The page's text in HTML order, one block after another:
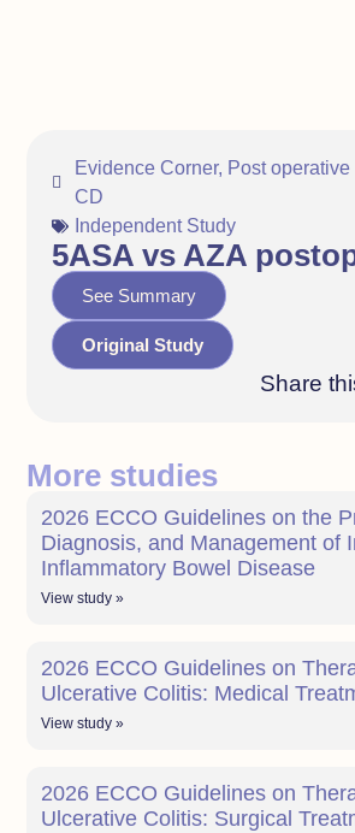
Evidence Corner, Post
CD
Independent Study
5ASA vs AZA
See Summary
Original Study
Share
More studies
2026 ECCO Guidelines on the
Diagnosis, and Management of
Inflammatory Bowel Disease
View study »
2026 ECCO Guidelines on
Ulcerative Colitis: Medical
View study »
2026 ECCO Guidelines on
Ulcerative Colitis: Surgical